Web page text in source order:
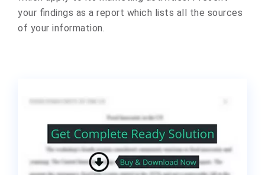
your findings as a report which lists all the sources
of your information.